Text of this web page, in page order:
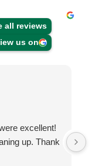
all reviews
us on
excellent!
up. Thank